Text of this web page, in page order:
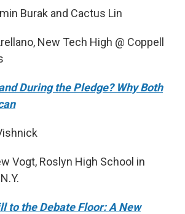
Burak and Cactus Lin
New Tech High @ Coppell
During the Pledge? Why Both
Vogt, Roslyn High School in
to the Debate Floor: A New